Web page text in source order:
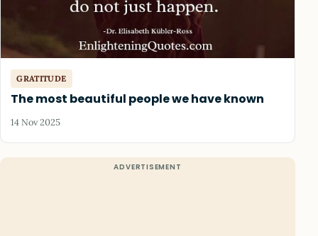
GRATITUDE
The most beautiful people we have known
14 Nov 2025